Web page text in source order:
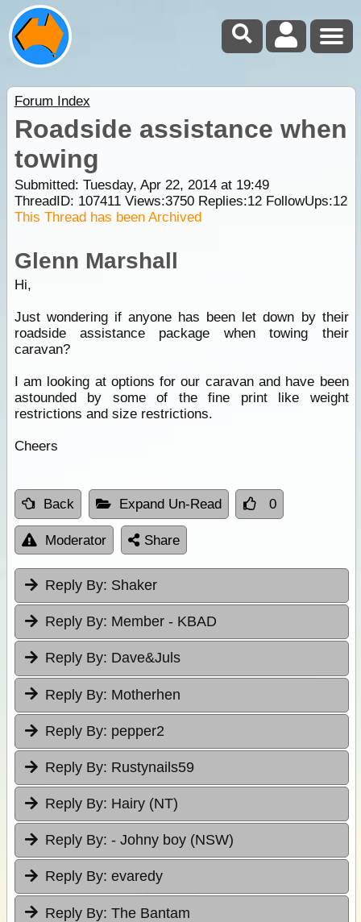
Forum Index
Roadside assistance when
towing
Submitted: Tuesday, Apr 22, 2014 at 19:49
ThreadID: 107411Views:3750Replies:12FollowUps:12
This Thread has been Archived
Glenn Marshall
Hi,
Just wondering if anyone has been let down by their
roadside assistance package when towing their
caravan?
I am looking at options for our caravan and have been
astounded by some of the fine print like weight
restrictions and size restrictions.
Cheers
Back Expand Un-Read 0
Moderator Share
Reply By: Shaker
Reply By: Member - KBAD
Reply By: Dave&Juls
Reply By: Motherhen
Reply By: pepper2
Reply By: Rustynails59
Reply By: Hairy (NT)
Reply By: - Johny boy (NSW)
Reply By: evaredy
Reply By: The Bantam